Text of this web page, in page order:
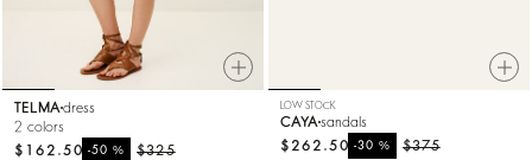
TELMA dress
2 colors
$325
-50%
$162.50
LOW STOCK
CAYA sandals
$375
-30%
$262.50